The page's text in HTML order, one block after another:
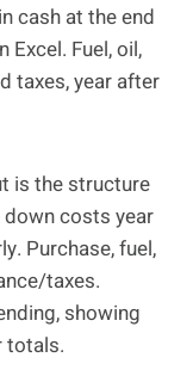
cash at the end
Excel. Fuel, oil,
taxes, year after
is the structure
costs year
Purchase, fuel,
taxes.
showing
totals.